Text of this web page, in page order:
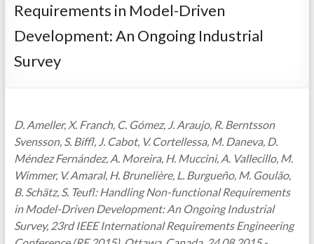
Wirtschaftsinformatik
Software
Engineering
Requirements in Model-Driven
Development: An Ongoing Industrial
Survey
D. Ameller, X. Franch, C. Gómez, J. Araujo, R. Berntsson
Svensson, S. Biffl, J. Cabot, V. Cortellessa, M. Daneva, D.
Méndez Fernández, A. Moreira, H. Muccini, A. Vallecillo, M.
Wimmer, V. Amaral, H. Brunelière, L. Burgueño, M. Goulão,
B. Schätz, S. Teufl: Handling Non-functional Requirements
in Model-Driven Development: An Ongoing Industrial
Survey, 23rd IEEE International Requirements Engineering